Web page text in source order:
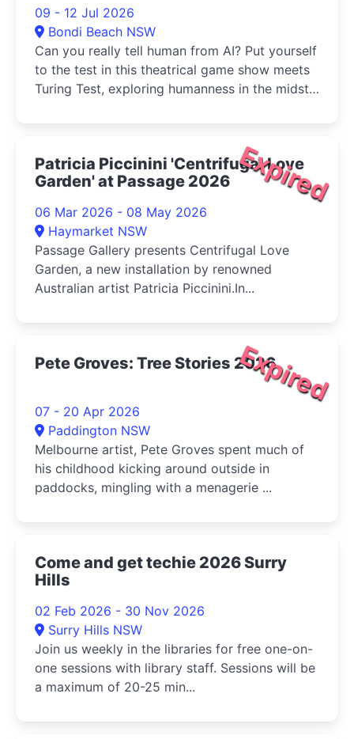
09 - 12 Jul 2026
Bondi Beach NSW
Can you really tell human from AI? Put yourself
to the test in this theatrical game show meets
Turing Test, exploring humanness in the midst
Expired
Patricia Piccinini 'Centrifugal Love
Garden' at Passage 2026
06 Mar 2026 - 08 May 2026
Haymarket NSW
Passage Gallery presents Centrifugal Love
Garden, a new installation by renowned
Australian artist Patricia Piccinini.In...
Expired
Pete Groves: Tree Stories 2026
07 - 20 Apr 2026
Paddington NSW
Melbourne artist, Pete Groves spent much of
his childhood kicking around outside in
paddocks, mingling with a menagerie ...
Come and get techie 2026 Surry
Hills
02 Feb 2026 - 30 Nov 2026
Surry Hills NSW
Join us weekly in the libraries for free one-on-
one sessions with library staff. Sessions will be
a maximum of 20-25 min...